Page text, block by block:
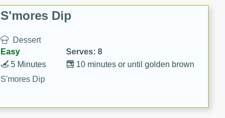
S'mores Dip
Dessert
Easy
Serves: 8
10 minutes or until golden brown
5 Minutes
S'mores Dip